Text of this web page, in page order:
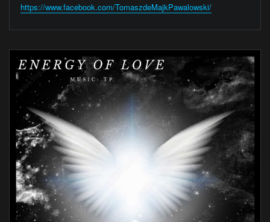
https://www.facebook.com/TomaszdeMajkPawalowski/